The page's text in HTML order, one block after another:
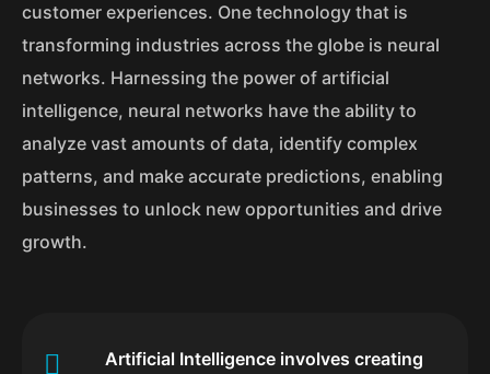
customer experiences. One technology that is
transforming industries across the globe is neural
networks. Harnessing the power of artificial
intelligence, neural networks have the ability to
analyze vast amounts of data, identify complex
patterns, and make accurate predictions, enabling
businesses to unlock new opportunities and drive
growth.
Artificial Intelligence involves creating